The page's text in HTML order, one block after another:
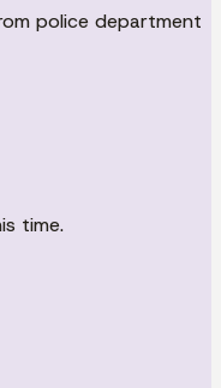
police department
time.